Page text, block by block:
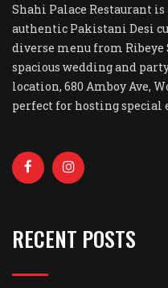
Shahi Palace Restaurant
authentic Pakistani Desi
diverse menu from Ribeye
spacious wedding and
location, 680 Amboy Ave,
perfect for hosting special
RECENT POSTS